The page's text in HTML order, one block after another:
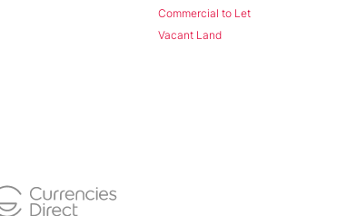
Commercial to Let
Vacant Land